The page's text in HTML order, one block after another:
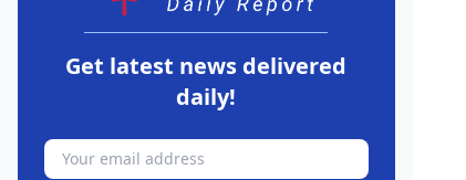
Get latest news delivered
daily!